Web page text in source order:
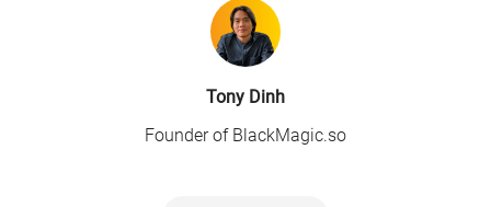
Tony Dinh
Founder of BlackMagic.so